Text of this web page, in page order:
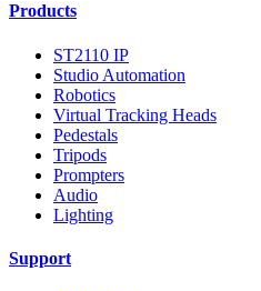
Products
ST2110 IP
Studio Automation
Robotics
Virtual Tracking Heads
Pedestals
Tripods
Prompters
Audio
Lighting
Support